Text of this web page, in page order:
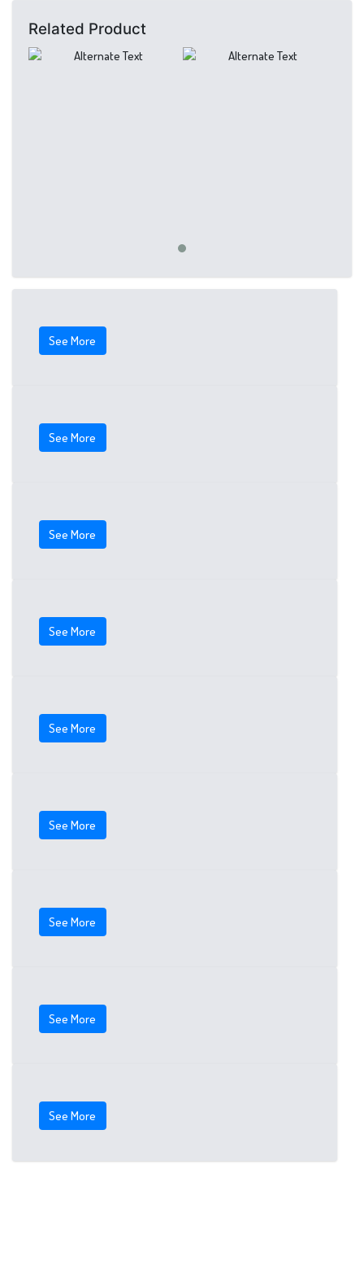
Related Product
See More
See More
See More
See More
See More
See More
See More
See More
See More